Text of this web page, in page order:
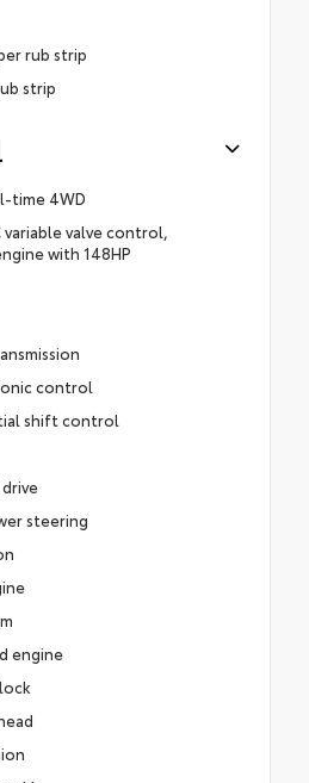
rub strip
strip
time 4WD
variable valve control,
with 148HP
control
shift control
steering
engine